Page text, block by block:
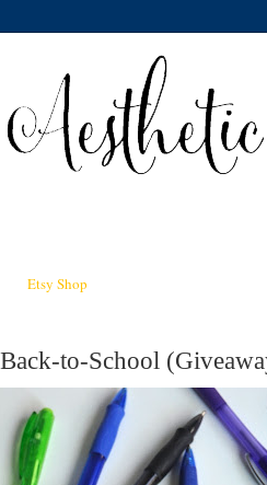
Etsy Shop
to-School